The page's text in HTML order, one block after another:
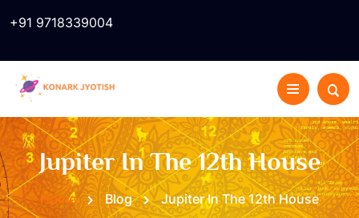
+91 9718339004
Jupiter In The 12th House
Home Blog Jupiter In The 12th House